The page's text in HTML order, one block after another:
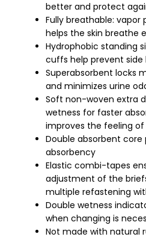
better and protect
Fully breathable:
helps the skin breathe
Hydrophobic standing
cuffs help prevent side
Superabsorbent locks
and minimizes urine
Soft non-woven extra
wetness for faster
improves the feeling of
Double absorbent core
absorbency
Elastic combi-tapes
adjustment of the
multiple refastening
Double wetness
when changing is
Not made with natural